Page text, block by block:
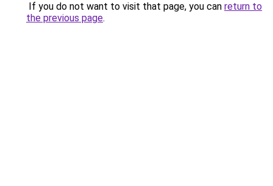
If you do not want to visit that page, you can return to
the previous page.